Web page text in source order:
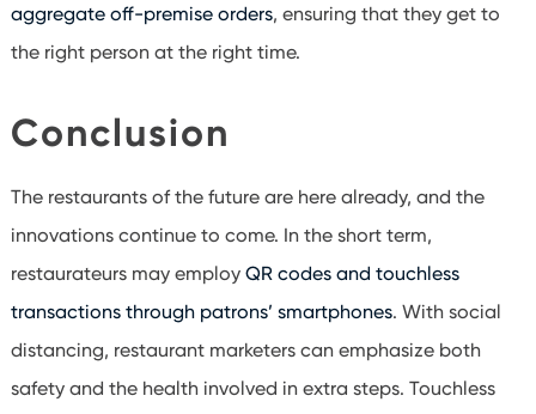
aggregate off-premise orders, ensuring that they get to
the right person at the right time.
Conclusion
The restaurants of the future are here already, and the
innovations continue to come. In the short term,
restaurateurs may employ QR codes and touchless
transactions through patrons’ smartphones. With social
distancing, restaurant marketers can emphasize both
safety and the health involved in extra steps. Touchless